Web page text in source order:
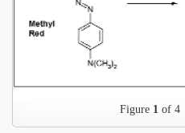
Figure 1 of 4